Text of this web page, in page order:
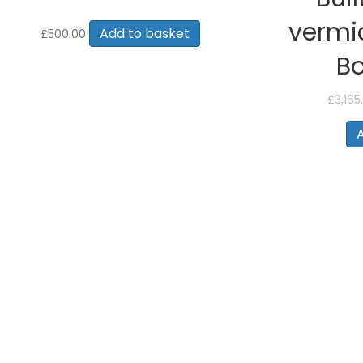
£500.00 Add to basket
£